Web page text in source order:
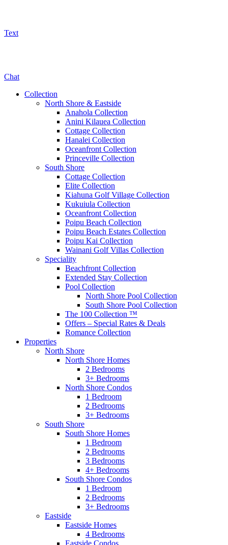
Text
Chat
Collection
North Shore & Eastside
Anahola Collection
Anini Kilauea Collection
Cottage Collection
Hanalei Collection
Oceanfront Collection
Princeville Collection
South Shore
Cottage Collection
Elite Collection
Kiahuna Golf Village Collection
Kukuiula Collection
Oceanfront Collection
Poipu Beach Collection
Poipu Beach Estates Collection
Poipu Kai Collection
Wainani Golf Villas Collection
Speciality
Beachfront Collection
Extended Stay Collection
Pool Collection
North Shore Pool Collection
South Shore Pool Collection
The 100 Collection ™
Offers – Special Rates & Deals
Romance Collection
Properties
North Shore
North Shore Homes
2 Bedrooms
3+ Bedrooms
North Shore Condos
1 Bedroom
2 Bedrooms
3+ Bedrooms
South Shore
South Shore Homes
1 Bedroom
2 Bedrooms
3 Bedrooms
4+ Bedrooms
South Shore Condos
1 Bedroom
2 Bedrooms
3+ Bedrooms
Eastside
Eastside Homes
4 Bedrooms
Eastside Condos